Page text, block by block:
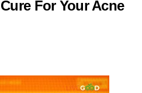
For Your Acne